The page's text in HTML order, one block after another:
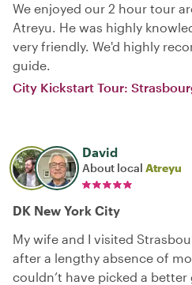
We enjoyed our 2 hour tour
Atreyu. He was highly
very friendly. We'd highly
guide.
City Kickstart Tour:
David
About local Atreyu
DK New York City
My wife and I visited
after a lengthy absence of
couldn’t have picked a